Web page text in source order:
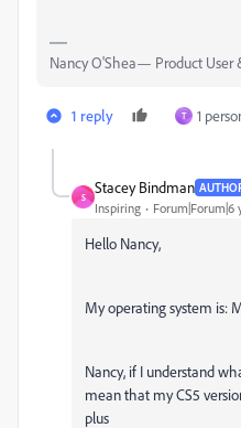
Nancy O'Shea— Product User
1 reply T 1
S
Stacey Bindman
Inspiring Forum|Forum|6
Hello Nancy,
My operating system is:
Nancy, if I understand
mean that my CS5
plus